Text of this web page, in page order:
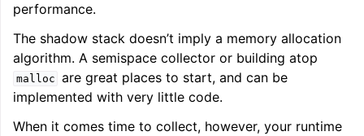
performance.
The shadow stack doesn’t imply a memory allocation
algorithm. A semispace collector or building atop
malloc are great places to start, and can be
implemented with very little code.
When it comes time to collect, however, your runtime